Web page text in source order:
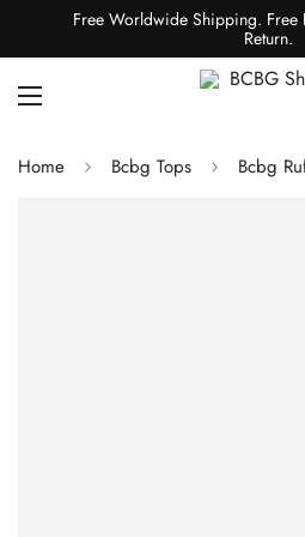
Free Worldwide Shipping. Free
Return.
Home Bcbg Tops Bcbg